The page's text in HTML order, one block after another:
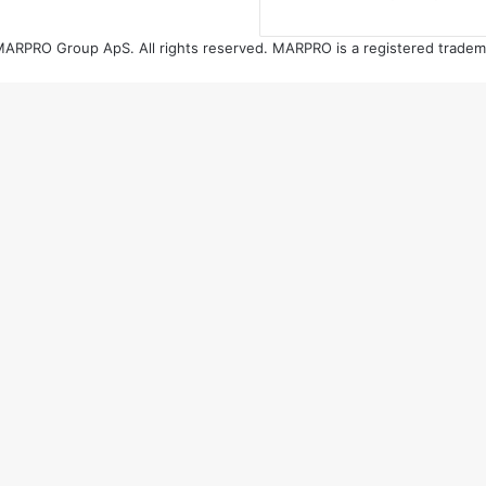
Group ApS. All rights reserved. MARPRO is a registered